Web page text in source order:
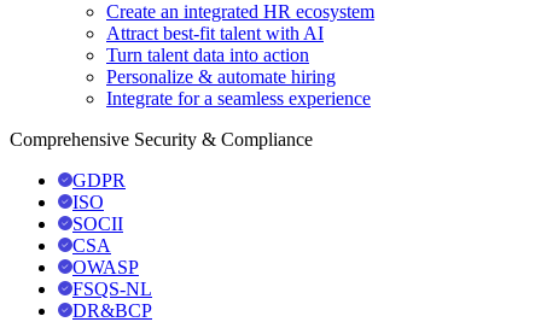
Create an integrated HR ecosystem
Attract best-fit talent with AI
Turn talent data into action
Personalize & automate hiring
Integrate for a seamless experience
Comprehensive Security & Compliance
GDPR
ISO
SOCII
CSA
OWASP
FSQS-NL
DR&BCP